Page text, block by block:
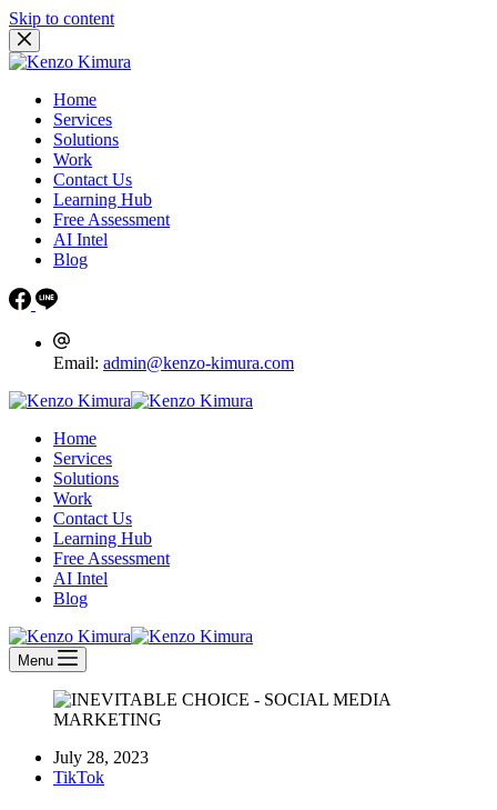
Skip to content
Home
Services
Solutions
Work
Contact Us
Learning Hub
Free Assessment
AI Intel
Blog
Email: admin@kenzo-kimura.com
Home
Services
Solutions
Work
Contact Us
Learning Hub
Free Assessment
AI Intel
Blog
Menu
July 28, 2023
TikTok